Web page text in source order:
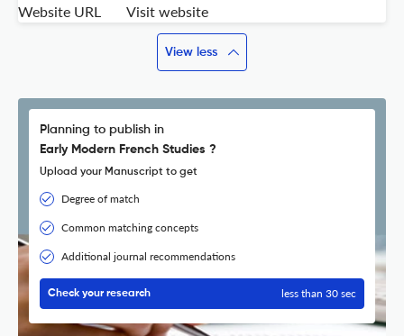
Website URL
Visit website
View less
Planning to publish in
Early Modern French Studies ?
Upload your Manuscript to get
Degree of match
Common matching concepts
Additional journal recommendations
Check your research less than 30 sec